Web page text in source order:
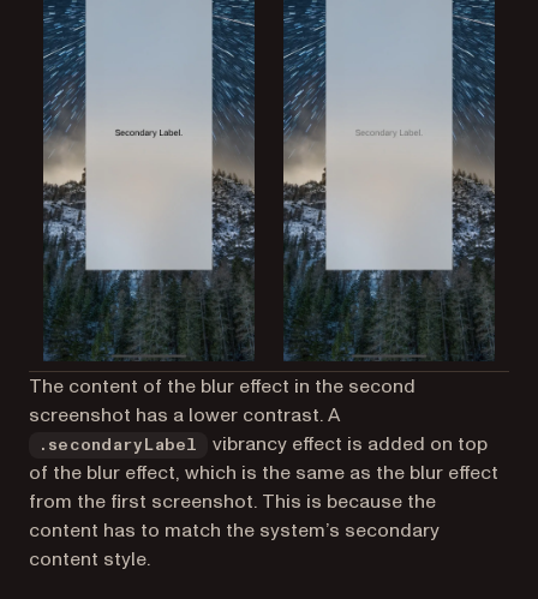
The content of the blur effect in the second
screenshot has a lower contrast. A
.secondaryLabel
vibrancy effect is added on top
of the blur effect, which is the same as the blur effect
from the first screenshot. This is because the
content has to match the system’s secondary
content style.